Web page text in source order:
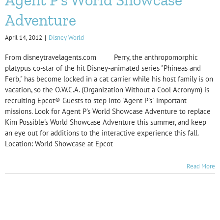
Adventure
April 14, 2012 | Disney World
From disneytravelagents.com Perry, the anthropomorphic
platypus co-star of the hit Disney-animated series "Phineas and
Ferb," has become locked in a cat carrier while his host family is on
vacation, so the O.W.C.A. (Organization Without a Cool Acronym) is
recruiting Epcot® Guests to step into "Agent P's" important
missions. Look for Agent P's World Showcase Adventure to replace
Kim Possible's World Showcase Adventure this summer, and keep
an eye out for additions to the interactive experience this fall.
Location: World Showcase at Epcot
Read More